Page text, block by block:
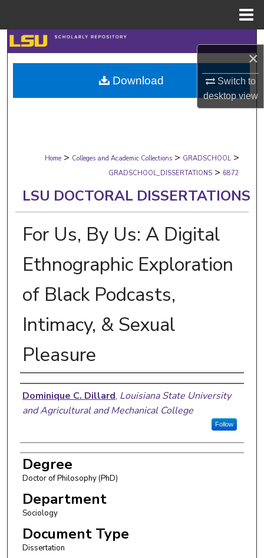
×
Switch to
desktopview
Search
Browse Collections
My Account
Digital Commons Network™
Home > Colleges and Academic Collections > GRADSCHOOL >
GRADSCHOOL_DISSERTATIONS > 6872
LSU DOCTORAL DISSERTATIONS
For Us, By Us: A Digital
Ethnographic Exploration
of Black Podcasts,
Intimacy, & Sexual
Pleasure
Author
Dominique C. Dillard, Louisiana State University
and Agricultural and Mechanical College
Follow
Degree
Doctor of Philosophy (PhD)
Department
Sociology
Document Type
Dissertation
Download